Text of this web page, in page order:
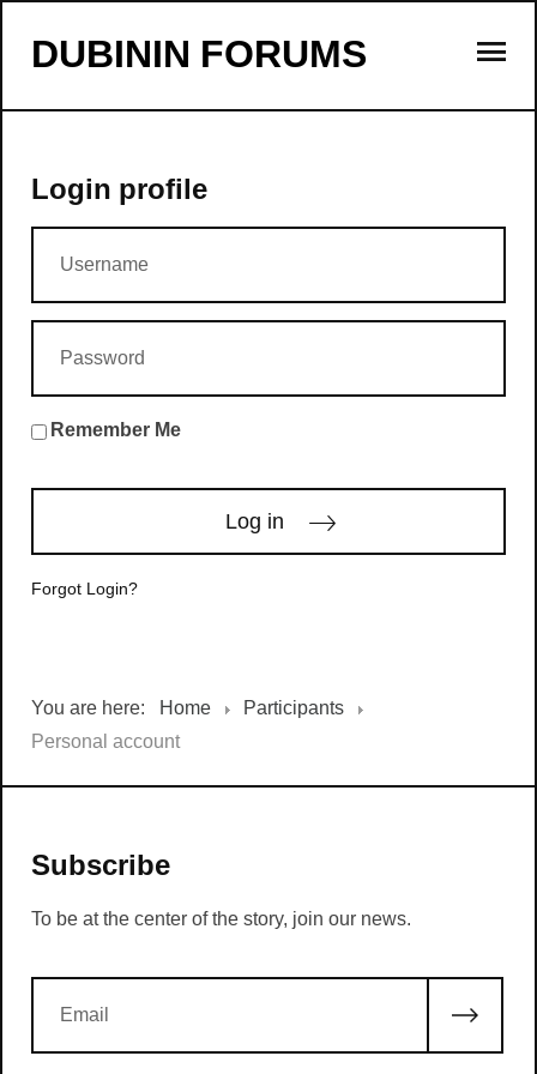
DUBININ FORUMS
Login profile
Remember Me
Log in
Forgot Login?
You are here: Home
Participants
Personal account
Subscribe
To be at the center of the story, join our news.